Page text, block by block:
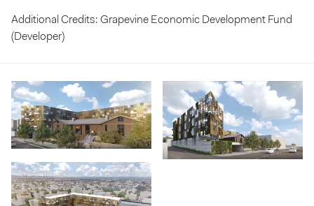
Additional Credits: Grapevine Economic Development Fund
(Developer)